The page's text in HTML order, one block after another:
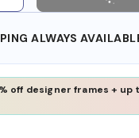
ONLINE AND COLLECT
off designer frames + up